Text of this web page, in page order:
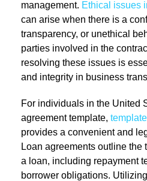
management. Ethical issues
can arise when there is a
transparency, or unethical
parties involved in the
resolving these issues is
and integrity in business
For individuals in the United
agreement template,
provides a convenient and
Loan agreements outline the
a loan, including repayment
borrower obligations.